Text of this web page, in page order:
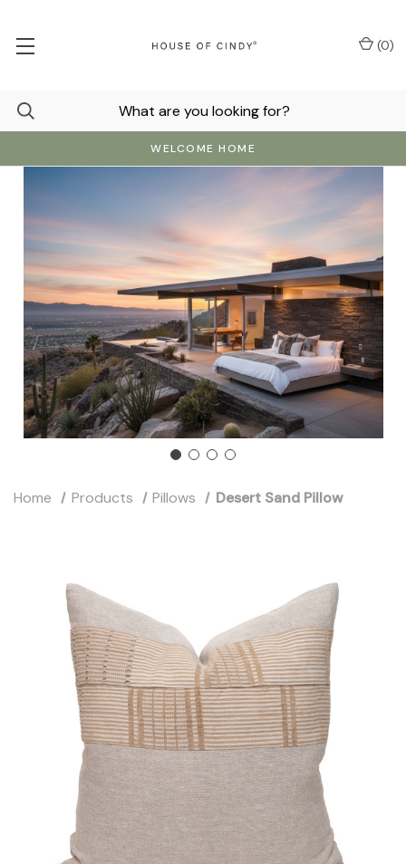
WELCOME HOME
(0)
Home Products Pillows Desert Sand Pillow